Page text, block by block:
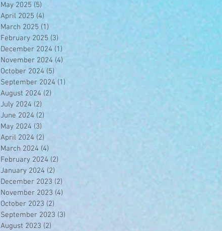
May 2025 (5)
April 2025 (4)
March 2025 (1)
February 2025 (3)
December 2024 (1)
November 2024 (4)
October 2024 (5)
September 2024 (1)
August 2024 (2)
July 2024 (2)
June 2024 (2)
May 2024 (3) 3 posts
April 2024 (2)
March 2024 (4)
February 2024 (2)
January 2024 (2)
December 2023 (2)
November 2023 (4)
October 2023 (2)
September 2023 (3)
August 2023 (2)